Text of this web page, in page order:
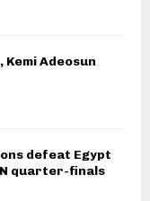
Adeosun
defeat Egypt
quarter-finals